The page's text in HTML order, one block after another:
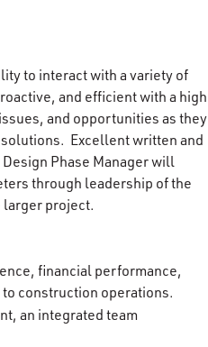
to interact with a variety of
and efficient with a high
and opportunities as they
Excellent written and
Phase Manager will
through leadership of the
larger project.
financial performance,
construction operations.
an integrated team